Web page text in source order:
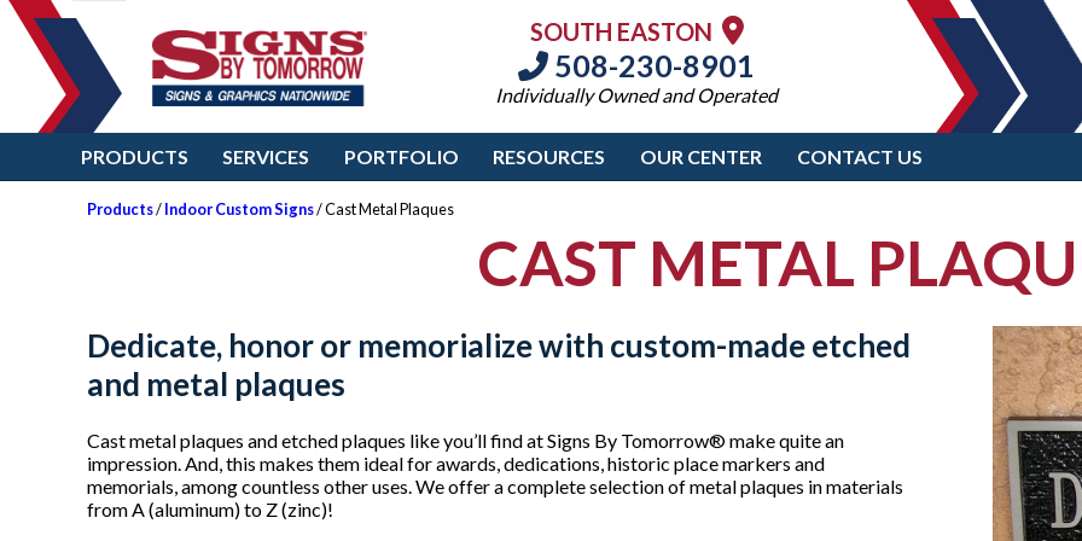
SOUTH EASTON
508-230-8901
Individually Owned and Operated
PRODUCTS SERVICES PORTFOLIO RESOURCES OUR CENTER CONTACT US
Products/Indoor Custom Signs/ Cast Metal Plaques
CAST METAL
Dedicate, honor or memorialize with custom-made etched
and metal plaques
Cast metal plaques and etched plaques like you’ll find at Signs By Tomorrow® make quite an
impression. And, this makes them ideal for awards, dedications, historic place markers and
memorials, among countless other uses. We offer a complete selection of metal plaques in materials
from A (aluminum) to Z (zinc)!